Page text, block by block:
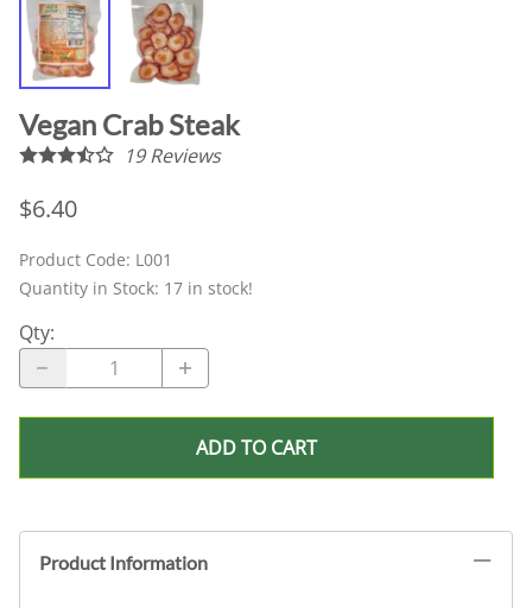
Vegan Crab Steak
19Reviews
$6.40
Product Code: L001
Quantity in Stock: 17 in stock!
Qty:
ADD TO CART
Product Information